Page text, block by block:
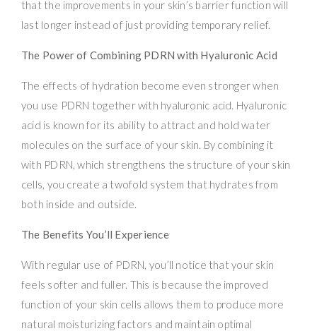
that the improvements in your skin’s barrier function will
last longer instead of just providing temporary relief.
The Power of Combining PDRN with Hyaluronic Acid
The effects of hydration become even stronger when
you use PDRN together with hyaluronic acid. Hyaluronic
acid is known for its ability to attract and hold water
molecules on the surface of your skin. By combining it
with PDRN, which strengthens the structure of your skin
cells, you create a twofold system that hydrates from
both inside and outside.
The Benefits You’ll Experience
With regular use of PDRN, you’ll notice that your skin
feels softer and fuller. This is because the improved
function of your skin cells allows them to produce more
natural moisturizing factors and maintain optimal